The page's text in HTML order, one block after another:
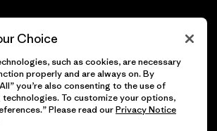
Todos los derechos reservados.
Choice
such as cookies, are necessary
properly and are always on. By
you’re also consenting to the use of
To customize your options,
Please read ourPrivacy Notice